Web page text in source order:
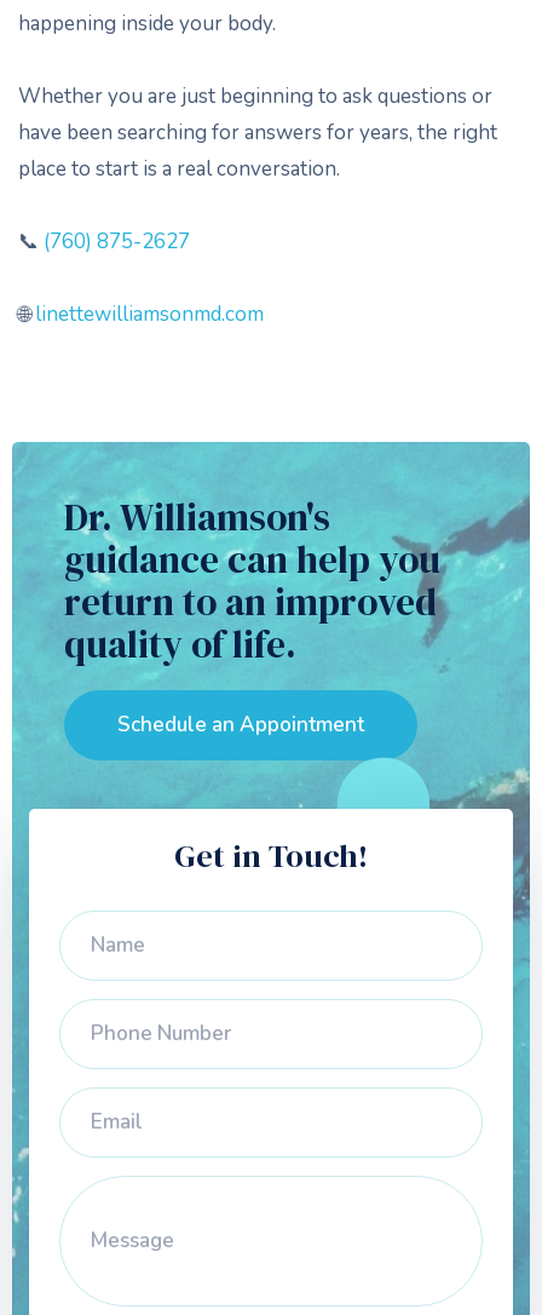
happening inside your body.
Whether you are just beginning to ask questions or
have been searching for answers for years, the right
place to start is a real conversation.
📞 (760) 875-2627
🌐linettewilliamsonmd.com
Dr. Williamson's
guidance can help you
return to an improved
quality of life.
Schedule an Appointment
Get in Touch!